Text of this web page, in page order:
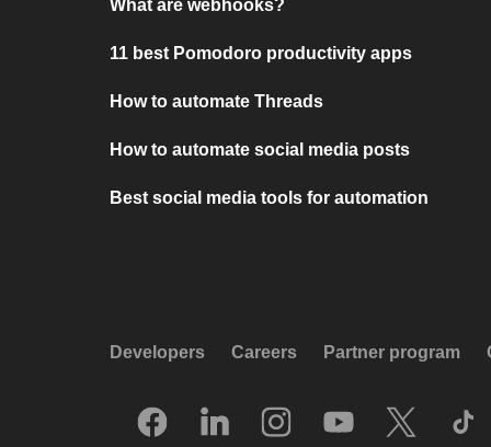
What are webhooks?
11 best Pomodoro productivity apps
How to automate Threads
How to automate social media posts
Best social media tools for automation
Developers Careers Partner program